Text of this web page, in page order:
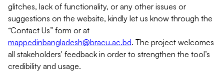
glitches, lack of functionality, or any other issues or
suggestions on the website, kindly let us know through the
“Contact Us” form or at
mappedinbangladesh@bracu.ac.bd. The project welcomes
all stakeholders' feedback in order to strengthen the tool’s
credibility and usage.